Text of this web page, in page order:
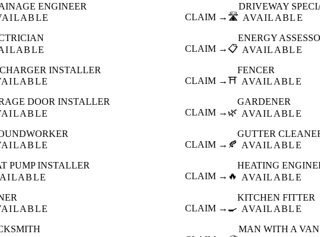
ENGINEER
CLAIM → 🛣️
DRIVEWAY
AVAILABLE
CLAIM → 📋
ENERGY
AVAILABLE
INSTALLER
CLAIM →⛩️
FENCER
AVAILABLE
DOOR INSTALLER
CLAIM → 🌿
GARDENER
AVAILABLE
CLAIM → 🍂
GUTTER
AVAILABLE
PUMP INSTALLER
CLAIM → 🔥
HEATING
AVAILABLE
CLAIM → 🍳
KITCHEN FITTER
AVAILABLE
MAN WITH A VAN